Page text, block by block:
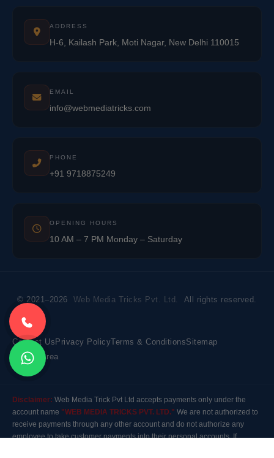
ADDRESS
H-6, Kailash Park, Moti Nagar, New Delhi 110015
EMAIL
info@webmediatricks.com
PHONE
+91 9718875249
OPENING HOURS
10 AM – 7 PM Monday – Saturday
© 2021–2026 Web Media Tricks Pvt. Ltd. All rights reserved.
Contact Us Privacy PolicyTerms & ConditionsSitemap
Market Area
Disclaimer: Web Media Trick Pvt Ltd accepts payments only under the
account name "WEB MEDIA TRICKS PVT. LTD." We are not authorized to
receive payments through any other account and do not authorize any
employee to take customer payments into their personal accounts. If